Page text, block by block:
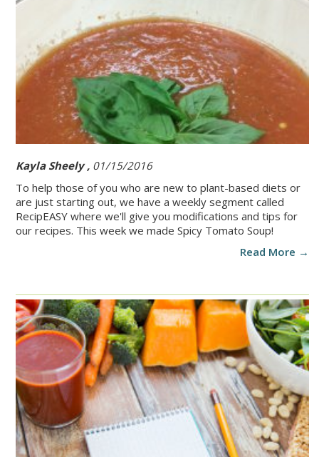
Kayla Sheely , 01/15/2016
To help those of you who are new to plant-based diets or
are just starting out, we have a weekly segment called
RecipEASY where we'll give you modifications and tips for
our recipes. This week we made Spicy Tomato Soup!
Read More →